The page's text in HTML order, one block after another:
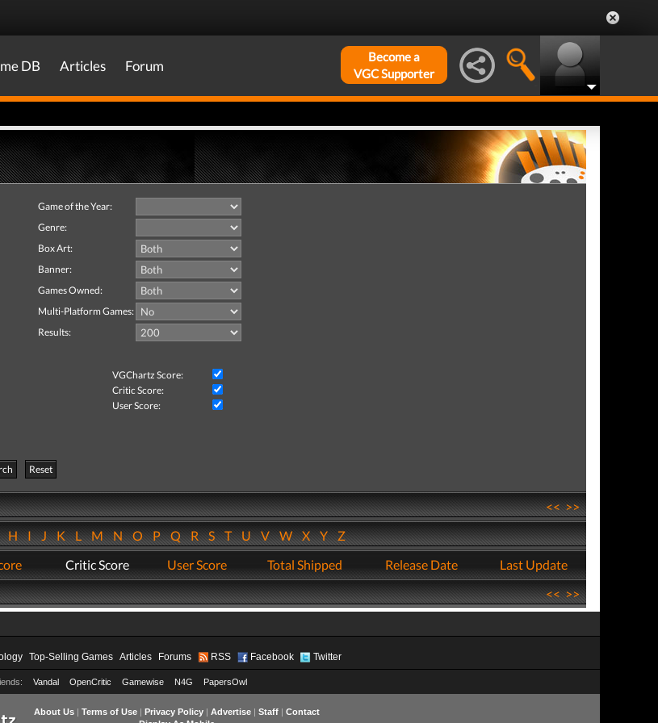
DB Articles Forum
Become a
VGC Supporter
Game of the Year:
Genre:
Box Art:
Banner:
Games Owned:
Multi-Platform Games:
Results:
VGChartz Score:
Critic Score:
User Score:
Reset
<<>>
HIJKLMNOPQRSTUVWXYZ
Critic Score User Score Total Shipped Release Date
Last Update
<<>>
Top-Selling Games Articles Forums RSS Facebook Twitter
Vandal OpenCritic Gamewise N4G PapersOwl
About Us| Terms of Use| Privacy Policy| Advertise| Staff| Contact